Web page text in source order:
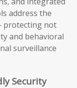
address the
protecting not
and behavioral
surveillance
Security